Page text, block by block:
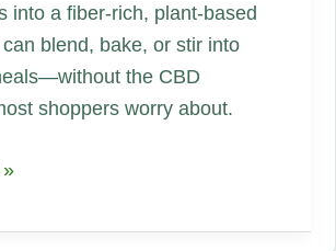
into a fiber-rich, plant-based
blend, bake, or stir into
the CBD
shoppers worry about.